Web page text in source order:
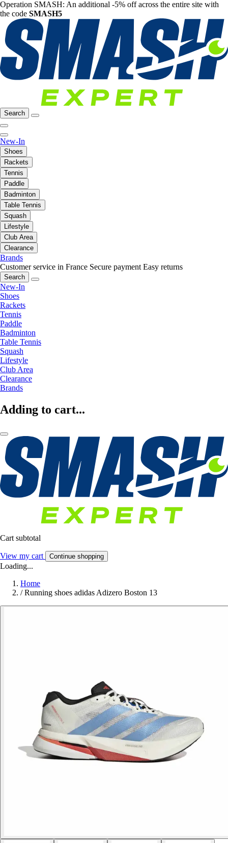
Operation SMASH: An additional -5% off across the entire site with
the code SMASH5
Search
New-In
Shoes
Rackets
Tennis
Paddle
Badminton
Table Tennis
Squash
Lifestyle
Club Area
Clearance
Brands
Customer service in France Secure payment Easy returns
Search
New-In
Shoes
Rackets
Tennis
Paddle
Badminton
Table Tennis
Squash
Lifestyle
Club Area
Clearance
Brands
Adding to cart...
Cart subtotal
View my cart Continue shopping
Loading...
Home
/ Running shoes adidas Adizero Boston 13